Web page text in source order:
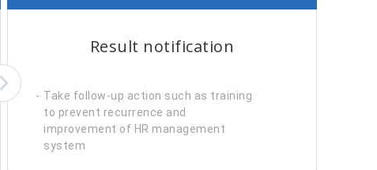
Result notification
Take follow-up action such as training
to prevent recurrence and
improvement of HR management
system